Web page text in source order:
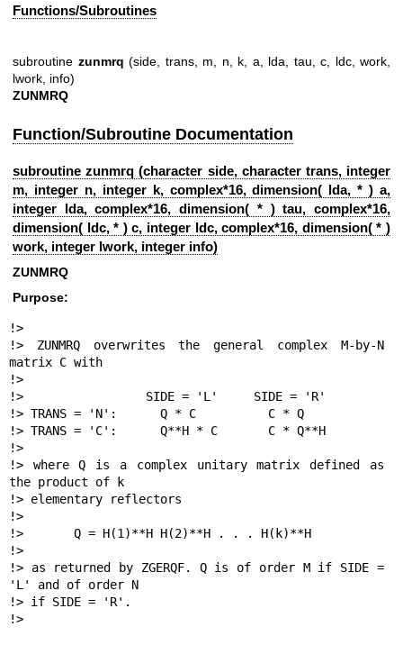
Functions/Subroutines
subroutine zunmrq (side, trans, m, n, k, a, lda, tau, c, ldc, work,
lwork, info)
ZUNMRQ
Function/Subroutine Documentation
subroutine zunmrq (character side, character trans, integer
m, integer n, integer k, complex*16, dimension( lda, * ) a,
integer lda, complex*16, dimension( * ) tau, complex*16,
dimension( ldc, * ) c, integer ldc, complex*16, dimension( * )
work, integer lwork, integer info)
ZUNMRQ
Purpose:
!>
!> ZUNMRQ overwrites the general complex M-by-N
matrix C with
!>
!>                 SIDE = 'L'     SIDE = 'R'
!> TRANS = 'N':      Q * C          C * Q
!> TRANS = 'C':      Q**H * C       C * Q**H
!>
!> where Q is a complex unitary matrix defined as
the product of k
!> elementary reflectors
!>
!>       Q = H(1)**H H(2)**H . . . H(k)**H
!>
!> as returned by ZGERQF. Q is of order M if SIDE =
'L' and of order N
!> if SIDE = 'R'.
!>